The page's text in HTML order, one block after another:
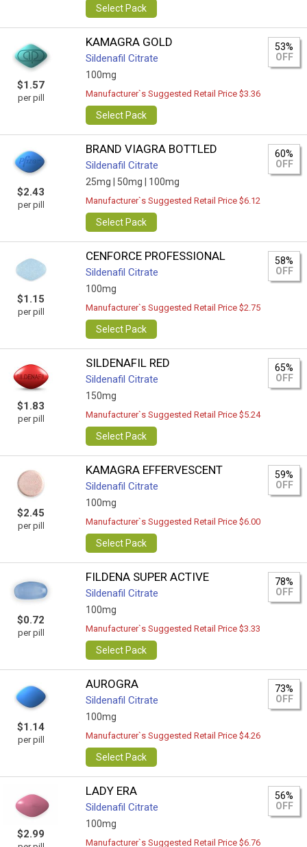
Select Pack
$1.57
per pill
KAMAGRA GOLD
Sildenafil Citrate
100mg
53%
OFF
Manufacturer`s Suggested Retail Price $3.36
Select Pack
$2.43
per pill
BRAND VIAGRA BOTTLED
Sildenafil Citrate
25mg | 50mg | 100mg
60%
OFF
Manufacturer`s Suggested Retail Price $6.12
Select Pack
$1.15
per pill
CENFORCE PROFESSIONAL
Sildenafil Citrate
100mg
58%
OFF
Manufacturer`s Suggested Retail Price $2.75
Select Pack
$1.83
per pill
SILDENAFIL RED
Sildenafil Citrate
150mg
65%
OFF
Manufacturer`s Suggested Retail Price $5.24
Select Pack
$2.45
per pill
KAMAGRA EFFERVESCENT
Sildenafil Citrate
100mg
59%
OFF
Manufacturer`s Suggested Retail Price $6.00
Select Pack
$0.72
per pill
FILDENA SUPER ACTIVE
Sildenafil Citrate
100mg
78%
OFF
Manufacturer`s Suggested Retail Price $3.33
Select Pack
$1.14
per pill
AUROGRA
Sildenafil Citrate
100mg
73%
OFF
Manufacturer`s Suggested Retail Price $4.26
Select Pack
$2.99
LADY ERA
Sildenafil Citrate
100mg
56%
OFF
Manufacturer`s Suggested Retail Price $6.76